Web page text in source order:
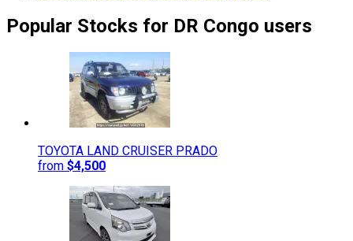
Popular Stocks for DR Congo users
TOYOTA LAND CRUISER PRADO
from $4,500